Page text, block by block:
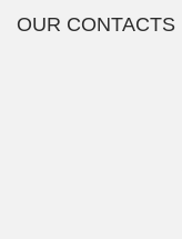
OUR CONTACTS